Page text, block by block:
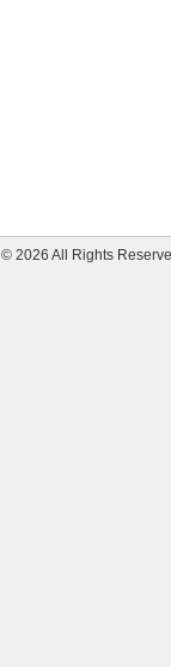
© 2026 All Rights